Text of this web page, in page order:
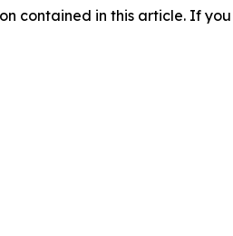
contained in this article. If